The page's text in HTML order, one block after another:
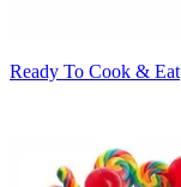
Ready To Cook & Eat